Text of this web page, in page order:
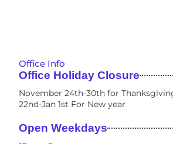
Office Info
Office Holiday Closure
November 24th-30th for
22nd-Jan 1st For New year
Open Weekdays